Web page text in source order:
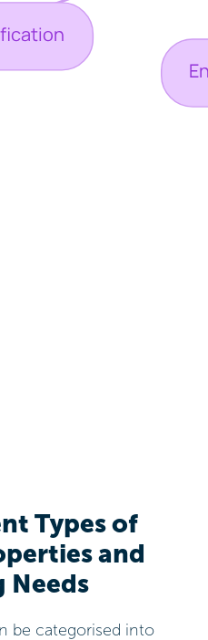
Types of
and
Needs
be categorised into